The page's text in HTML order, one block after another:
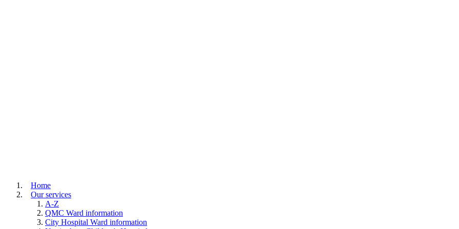
Home
Our services
A-Z
QMC Ward information
City Hospital Ward information